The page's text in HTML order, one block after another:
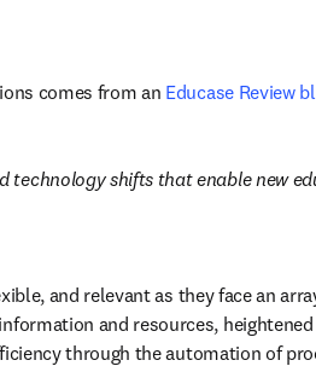
comes from an Educase Review
shifts that enable new
and relevant as they face an
and resources,
through the automation of